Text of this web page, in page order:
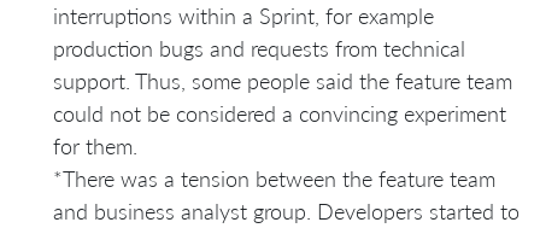
interruptions within a Sprint, for example
production bugs and requests from technical
support. Thus, some people said the feature team
could not be considered a convincing experiment
for them.
*There was a tension between the feature team
and business analyst group. Developers started to